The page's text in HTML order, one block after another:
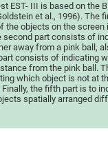
EST- III is based on the
et al., 1996). The
the objects on the screen
second part consists of
away from a pink ball,
consists of indicating
from the pink ball.
which object is not at
the fifth part is to
spatially arranged